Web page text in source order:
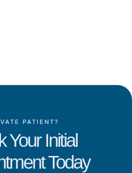
PATIENT?
Your Initial
Today